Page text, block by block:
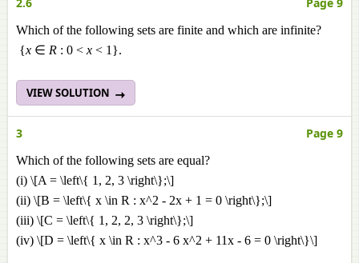
Which of the following sets are finite and which are infinite?
{x ∈ R : 0 < x < 1}.
VIEW SOLUTION
3 Page 9
Which of the following sets are equal?
(i) \[A = \left\{ 1, 2, 3 \right\};\]
(ii) \[B = \left\{ x \in R : x^2 - 2x + 1 = 0 \right\};\]
(iii) \[C = \left\{ 1, 2, 2, 3 \right\};\]
(iv) \[D = \left\{ x \in R : x^3 - 6 x^2 + 11x - 6 = 0 \right\}\]